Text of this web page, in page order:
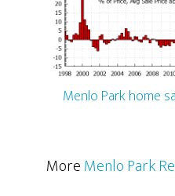
Menlo Park home
MoreMenlo Park